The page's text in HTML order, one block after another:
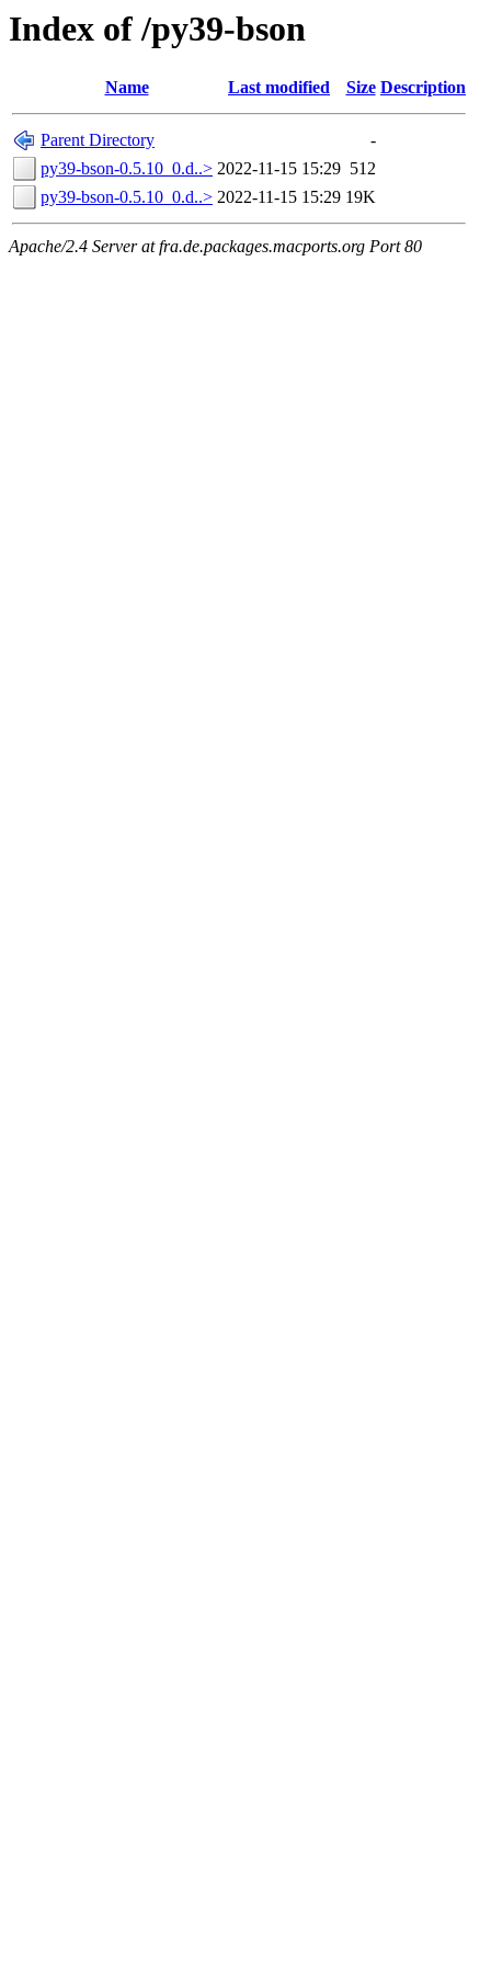
Index of /py39-bson
Name Last modified Size Description
Parent Directory
-
py39-bson-0.5.10_0.d..> 2022-11-15 15:29 512
py39-bson-0.5.10_0.d..> 2022-11-15 15:29 19K
Apache/2.4 Server at fra.de.packages.macports.org Port 80